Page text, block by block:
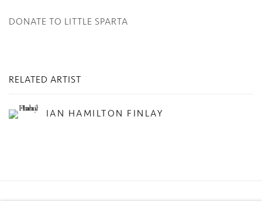
DONATE TO LITTLE SPARTA
RELATED ARTIST
IAN HAMILTON FINLAY